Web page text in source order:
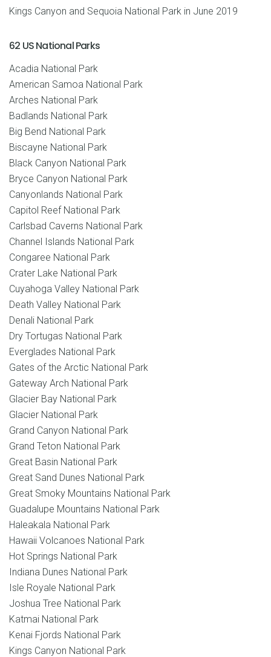
Kings Canyon and Sequoia National Park in June 2019
62 US National Parks
Acadia National Park
American Samoa National Park
Arches National Park
Badlands National Park
Big Bend National Park
Biscayne National Park
Black Canyon National Park
Bryce Canyon National Park
Canyonlands National Park
Capitol Reef National Park
Carlsbad Caverns National Park
Channel Islands National Park
Congaree National Park
Crater Lake National Park
Cuyahoga Valley National Park
Death Valley National Park
Denali National Park
Dry Tortugas National Park
Everglades National Park
Gates of the Arctic National Park
Gateway Arch National Park
Glacier Bay National Park
Glacier National Park
Grand Canyon National Park
Grand Teton National Park
Great Basin National Park
Great Sand Dunes National Park
Great Smoky Mountains National Park
Guadalupe Mountains National Park
Haleakala National Park
Hawaii Volcanoes National Park
Hot Springs National Park
Indiana Dunes National Park
Isle Royale National Park
Joshua Tree National Park
Katmai National Park
Kenai Fjords National Park
Kings Canyon National Park